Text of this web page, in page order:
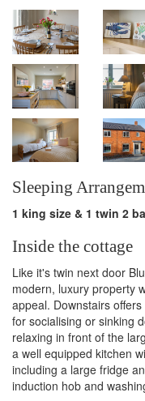
Sleeping
1 king size & 1 twin 2
Inside the cottage
Like it's twin next door
modern, luxury property
appeal. Downstairs
for socialising or sinking
relaxing in front of the
a well equipped kitchen
including a large fridge
induction hob and